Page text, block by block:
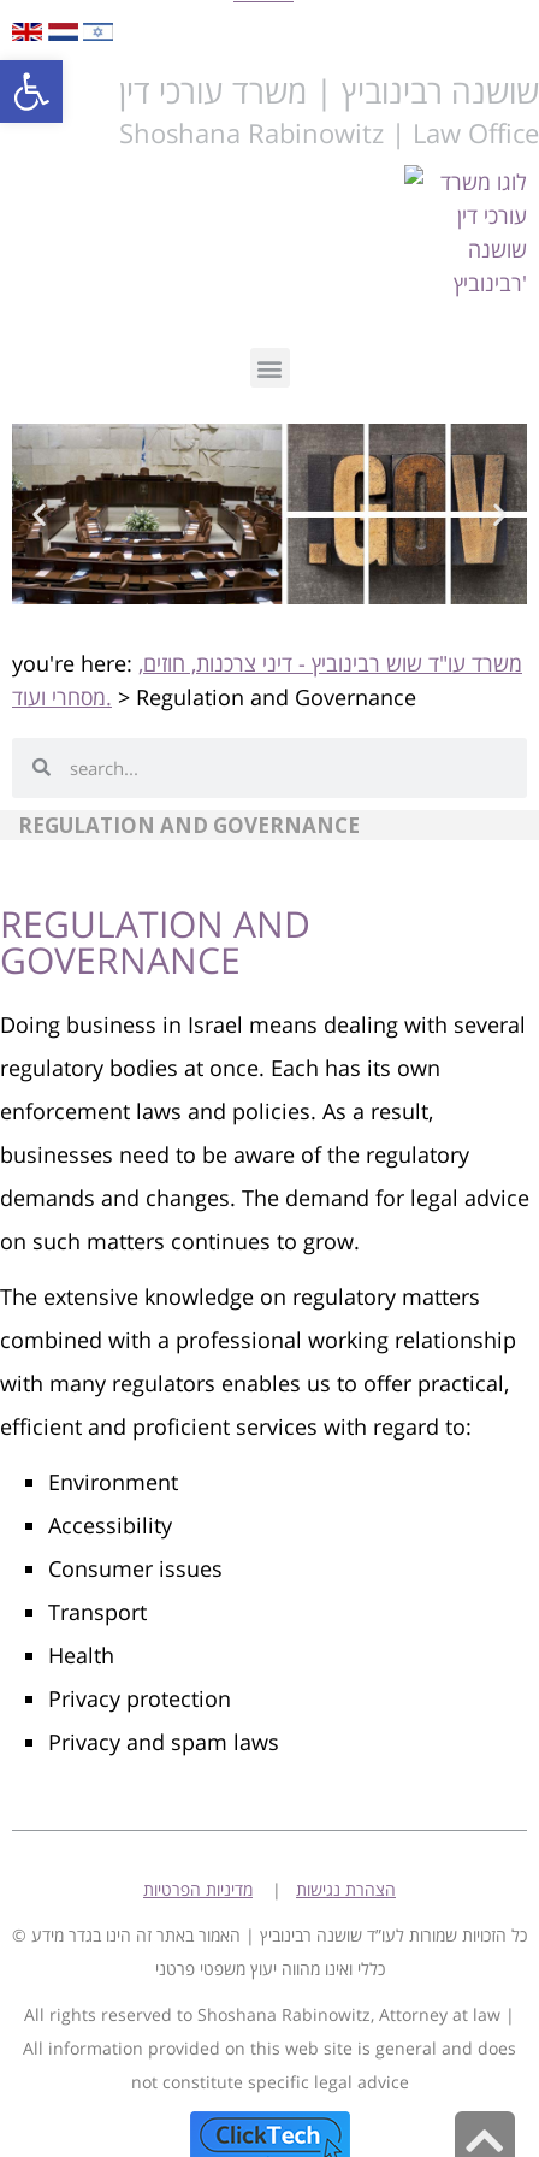
Open toolbarשושנה רבינוביץ | משרד עורכי דין
Shoshana Rabinowitz | Law Office
you're here: משרד עו"ד שוש רבינוביץ - דיני צרכנות, חוזים,
מסחרי ועוד. > Regulation and Governance
REGULATION AND GOVERNANCE
REGULATION AND
GOVERNANCE
Doing business in Israel means dealing with several
regulatory bodies at once. Each has its own
enforcement laws and policies. As a result,
businesses need to be aware of the regulatory
demands and changes. The demand for legal advice
on such matters continues to grow.
The extensive knowledge on regulatory matters
combined with a professional working relationship
with many regulators enables us to offer practical,
efficient and proficient services with regard to:
Environment
Accessibility
Consumer issues
Transport
Health
Privacy protection
Privacy and spam laws
הצהרת נגישות | מדיניות הפרטיות
© כל הזכויות שמורות לעו”ד שושנה רבינוביץ | האמור באתר זה הינו בגדר מידע
כללי ואינו מהווה יעוץ משפטי פרטני
All rights reserved to Shoshana Rabinowitz, Attorney at law |
All information provided on this web site is general and does
not constitute specific legal advice